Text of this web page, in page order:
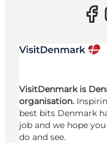
VisitDenmark is
organisation.
best bits Denmark
job and we hope
do and see.